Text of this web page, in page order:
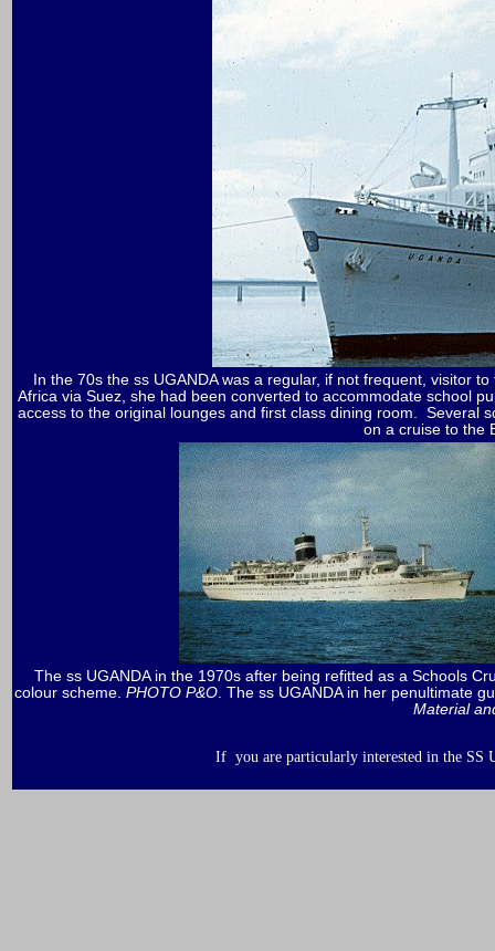
In the 70s the ss UGANDA was a regular, if not frequent, visitor
Africa via Suez, she had been converted to accommodate school
access to the original lounges and first class dining room. Several
on a cruise to the
The ss UGANDA in the 1970s after being refitted as a Schools
colour scheme. PHOTO P&O. The ss UGANDA in her penultimate
Material
If you are particularly interested in the